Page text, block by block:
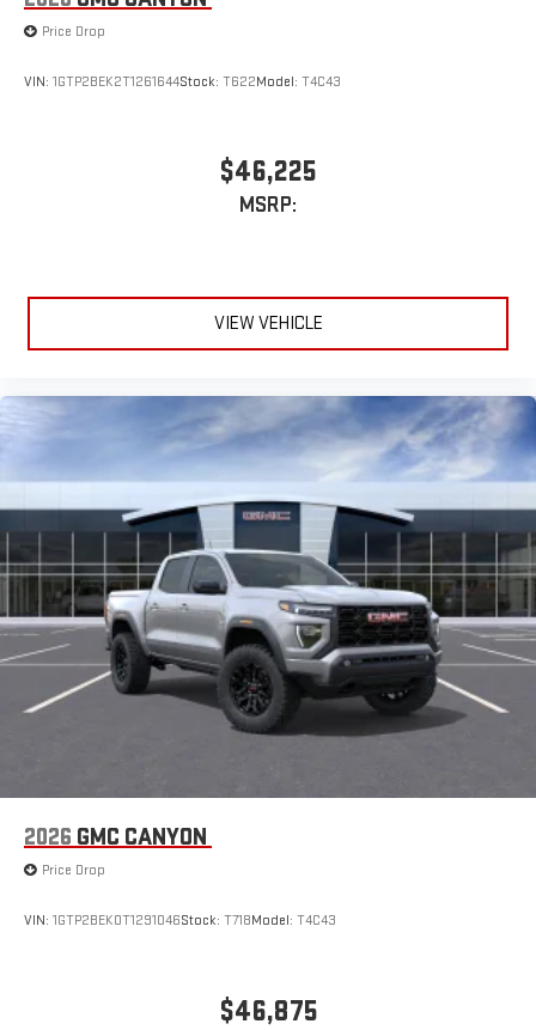
Price Drop
VIN: 1GTP2BEK2T1261644Stock: T622Model: T4C43
$46,225
MSRP:
VIEW VEHICLE
2026 GMC CANYON
Price Drop
VIN: 1GTP2BEK0T1291046Stock: T718Model: T4C43
$46,875